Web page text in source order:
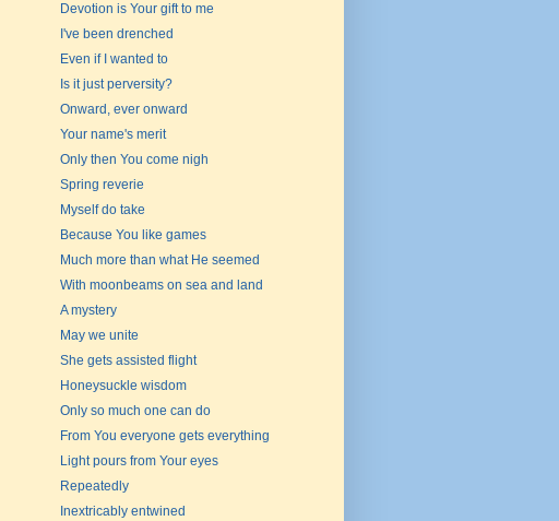
Devotion is Your gift to me
I've been drenched
Even if I wanted to
Is it just perversity?
Onward, ever onward
Your name's merit
Only then You come nigh
Spring reverie
Myself do take
Because You like games
Much more than what He seemed
With moonbeams on sea and land
A mystery
May we unite
She gets assisted flight
Honeysuckle wisdom
Only so much one can do
From You everyone gets everything
Light pours from Your eyes
Repeatedly
Inextricably entwined